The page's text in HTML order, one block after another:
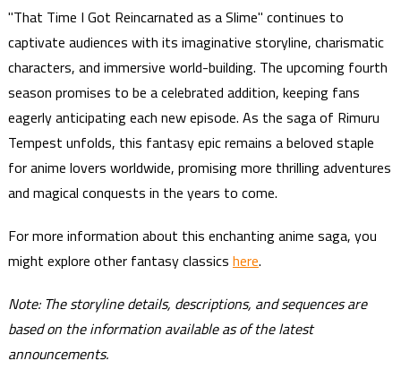
"That Time I Got Reincarnated as a Slime" continues to
captivate audiences with its imaginative storyline, charismatic
characters, and immersive world-building. The upcoming fourth
season promises to be a celebrated addition, keeping fans
eagerly anticipating each new episode. As the saga of Rimuru
Tempest unfolds, this fantasy epic remains a beloved staple
for anime lovers worldwide, promising more thrilling adventures
and magical conquests in the years to come.
For more information about this enchanting anime saga, you
might explore other fantasy classics here.
Note: The storyline details, descriptions, and sequences are
based on the information available as of the latest
announcements.